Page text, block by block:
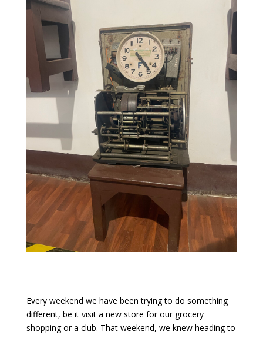
Every weekend we have been trying to do something
different, be it visit a new store for our grocery
shopping or a club. That weekend, we knew heading to